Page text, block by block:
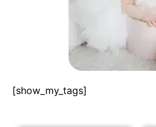
[show_my_tags]